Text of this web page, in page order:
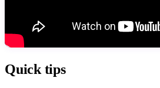
Quick tips